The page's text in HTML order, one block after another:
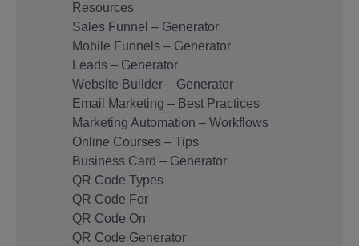
Resources
Sales Funnel – Generator
Mobile Funnels – Generator
Leads – Generator
Website Builder – Generator
Email Marketing – Best Practices
Marketing Automation – Workflows
Online Courses – Tips
Business Card – Generator
QR Code Types
QR Code For
QR Code On
QR Code Generator